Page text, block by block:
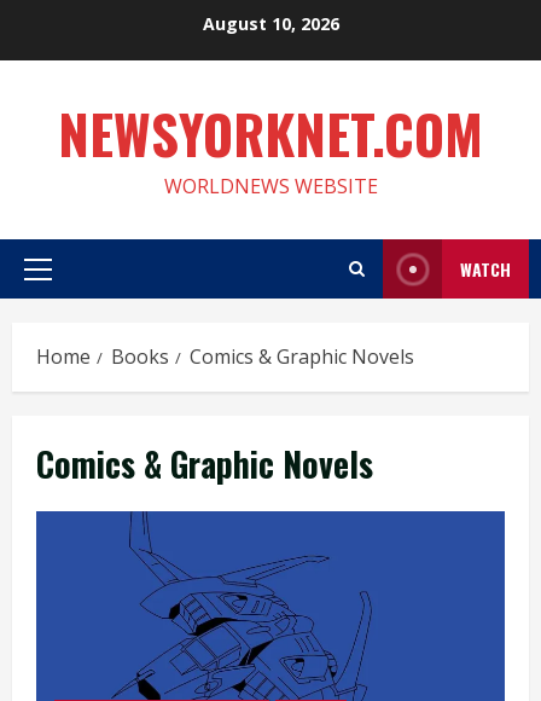
August 10, 2026
NEWSYORKNET.COM
WORLDNEWS WEBSITE
Primary
WATCH
Home Books Comics & Graphic Novels
Comics & Graphic Novels